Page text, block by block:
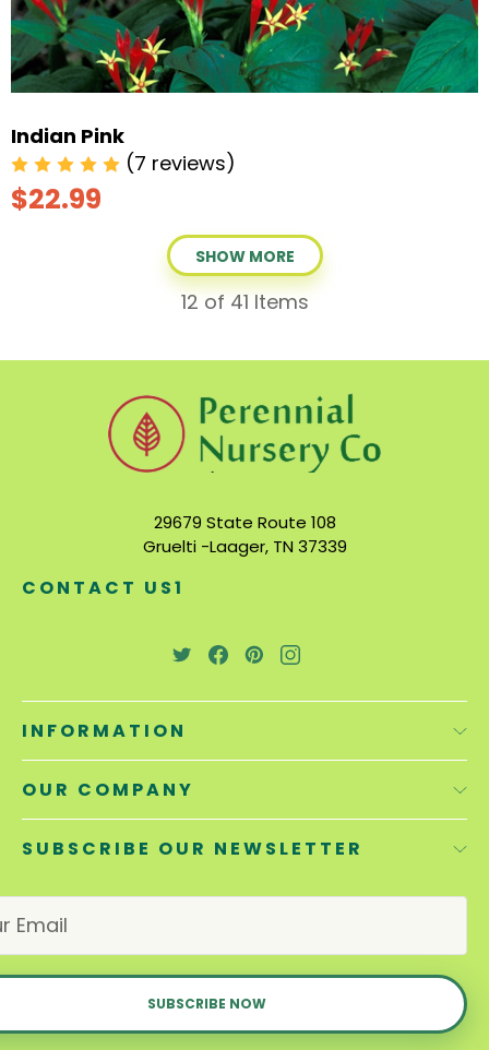
Indian Pink
(7 reviews)
$22.99
SHOW MORE
12 of 41 Items
29679 State Route 108
Gruelti -Laager, TN 37339
CONTACT US1
INFORMATION
OUR COMPANY
SUBSCRIBE OUR NEWSLETTER
E
m
a
i
A